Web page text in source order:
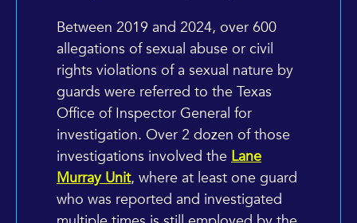
Between 2019 and 2024, over 600
allegations of sexual abuse or civil
rights violations of a sexual nature by
guards were referred to the Texas
Office of Inspector General for
investigation. Over 2 dozen of those
investigations involved the Lane
Murray Unit, where at least one guard
who was reported and investigated